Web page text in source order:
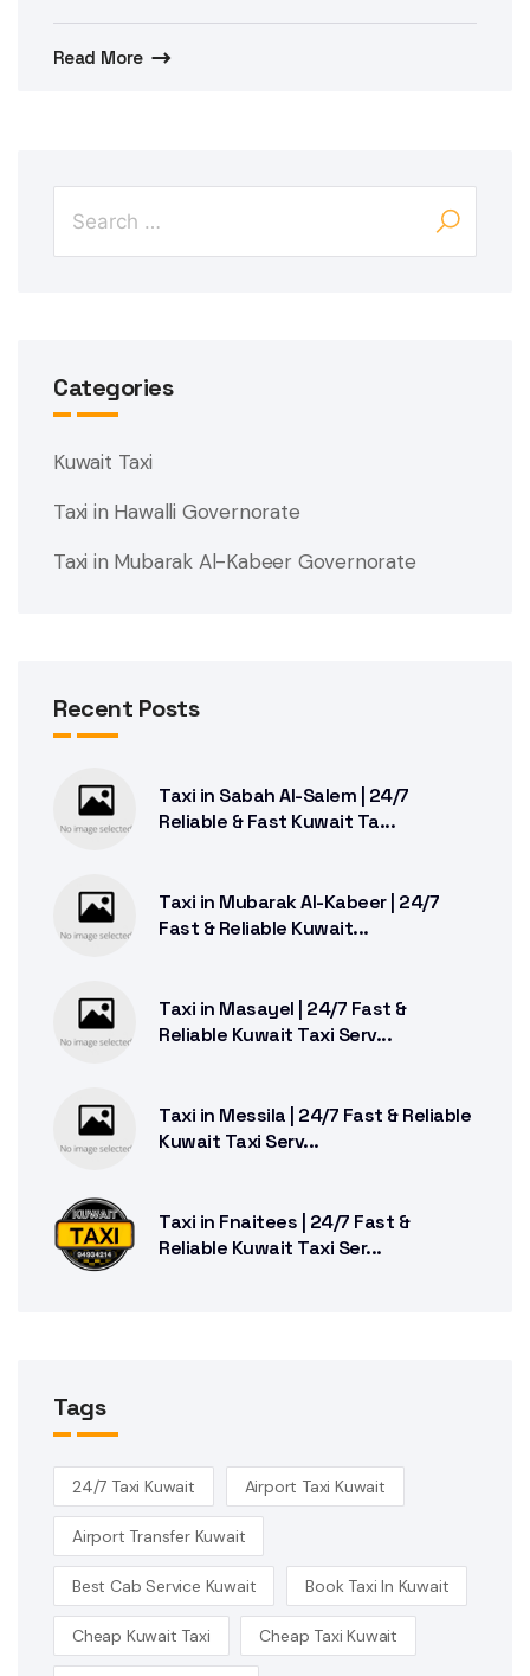
Read More
Categories
Kuwait Taxi
Taxi in Hawalli Governorate
Taxi in Mubarak Al-Kabeer Governorate
Recent Posts
Taxi in Sabah Al-Salem | 24/7
Reliable & Fast Kuwait Ta...
Taxi in Mubarak Al-Kabeer | 24/7
Fast & Reliable Kuwait...
Taxi in Masayel | 24/7 Fast &
Reliable Kuwait Taxi Serv...
Taxi in Messila | 24/7 Fast & Reliable
Kuwait Taxi Serv...
Taxi in Fnaitees | 24/7 Fast &
Reliable Kuwait Taxi Ser...
Tags
24/7 Taxi Kuwait Airport Taxi Kuwait
Airport Transfer Kuwait
Best Cab Service Kuwait Book Taxi In Kuwait
Cheap Kuwait Taxi Cheap Taxi Kuwait